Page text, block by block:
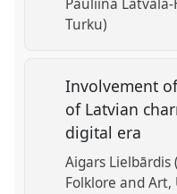
Pauliina
Turku)
Involvement
of Latvian
digital era
Aigars
Folklore and